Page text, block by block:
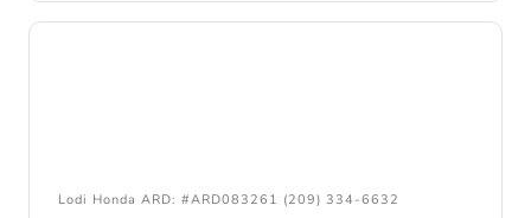
Lodi Honda ARD: #ARD083261 (209) 334-6632